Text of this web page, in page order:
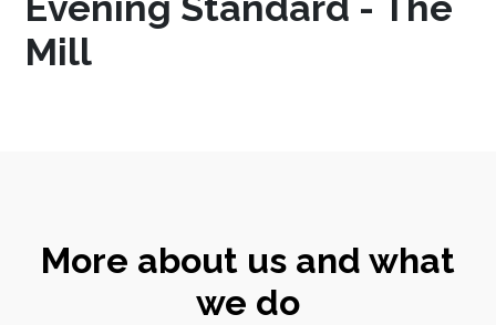
Mill
More about us and what
we do